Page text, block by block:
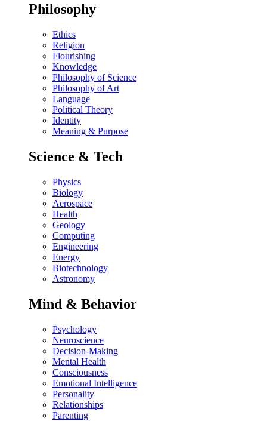
Philosophy
Ethics
Religion
Flourishing
Knowledge
Philosophy of Science
Philosophy of Art
Language
Political Theory
Identity
Meaning & Purpose
Science & Tech
Physics
Biology
Aerospace
Health
Geology
Computing
Engineering
Energy
Biotechnology
Astronomy
Mind & Behavior
Psychology
Neuroscience
Decision-Making
Mental Health
Consciousness
Emotional Intelligence
Personality
Relationships
Parenting